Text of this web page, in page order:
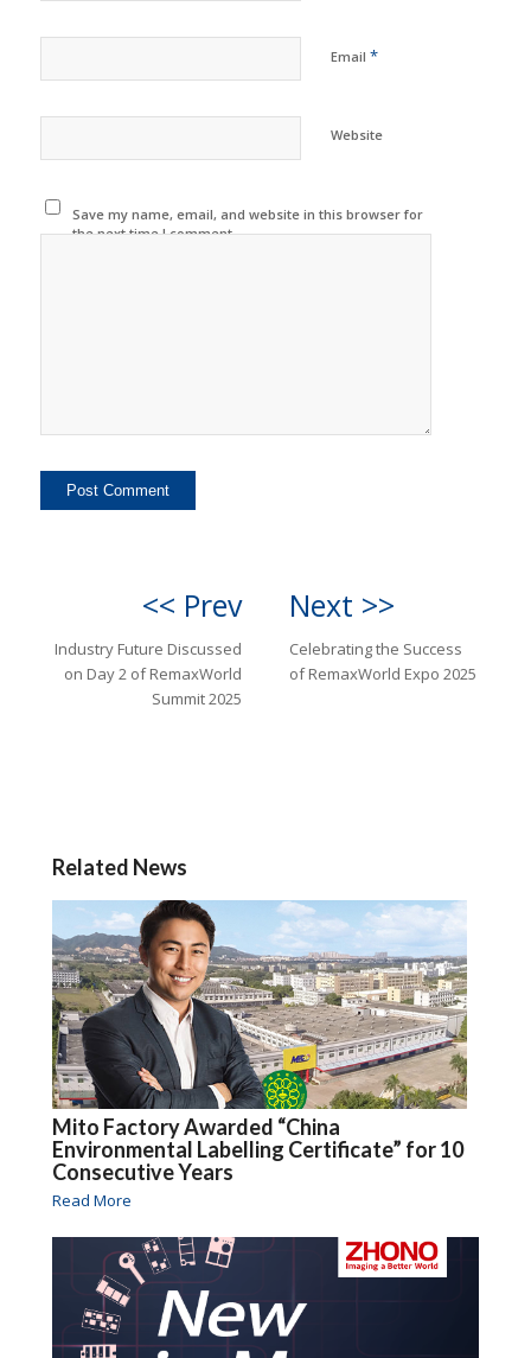
Email *
Website
Save my name, email, and website in this browser for
the next time I comment.
<< Prev
Industry Future Discussed
on Day 2 of RemaxWorld
Summit 2025
Next >>
Celebrating the Success
of RemaxWorld Expo 2025
Related News
Mito Factory Awarded “China
Environmental Labelling Certificate” for 10
Consecutive Years
Read More